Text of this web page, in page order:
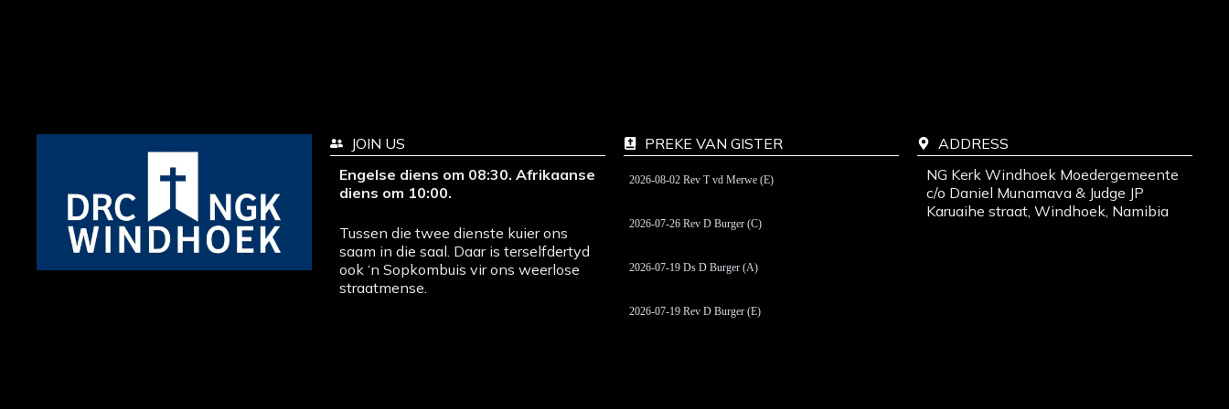
JOIN US
Engelse diens om 08:30. Afrikaanse
diens om 10:00.
Tussen die twee dienste kuier ons
saam in die saal. Daar is terselfdertyd
ook ‘n Sopkombuis vir ons weerlose
straatmense.
PREKE VAN GISTER
2026-08-02 Rev T vd Merwe (E)
2026-07-26 Rev D Burger (C)
2026-07-19 Ds D Burger (A)
2026-07-19 Rev D Burger (E)
ADDRESS
NG Kerk Windhoek Moedergemeente
c/o Daniel Munamava & Judge JP
Karuaihe straat, Windhoek, Namibia